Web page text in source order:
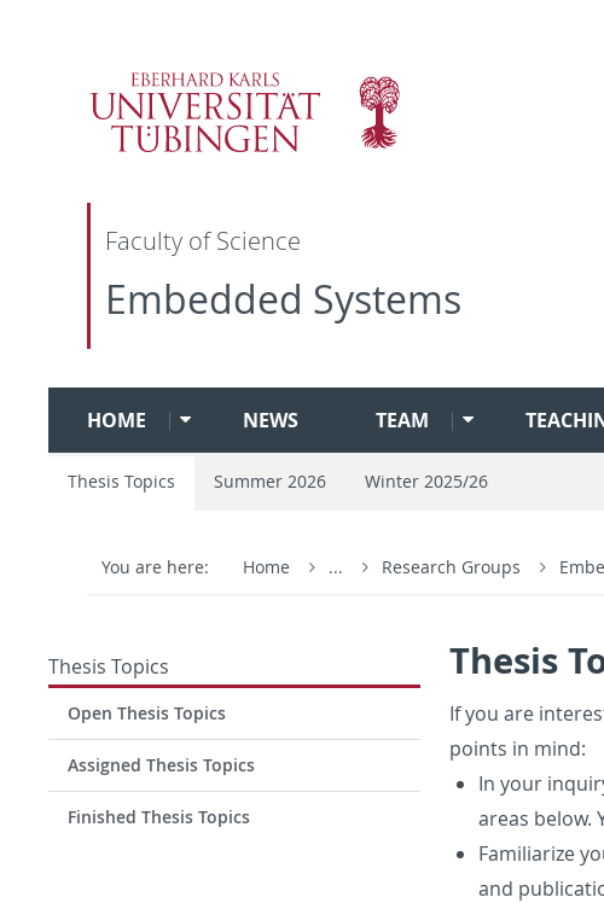
Faculty of Science
Embedded Systems
HOME NEWS TEAM
Thesis Topics Summer 2026 Winter 2025/26
You are here: Home ... Research Groups
Thesis Topics
Open Thesis Topics
Assigned Thesis Topics
Finished Thesis Topics
Thesis
If you are
points in mind:
In your
areas below.
Fa­mil­iar­ize
and